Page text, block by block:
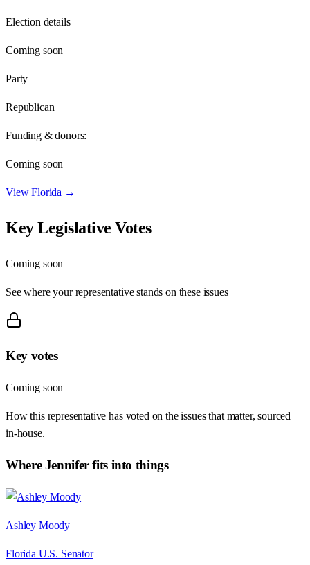
Election details
Coming soon
Party
Republican
Funding & donors:
Coming soon
ViewFlorida →
Key Legislative Votes
Coming soon
See where your representative stands on these issues
Key votes
Coming soon
How this representative has voted on the issues that matter, sourced
in-house.
WhereJenniferfits into things
Ashley Moody
Florida U.S. Senator